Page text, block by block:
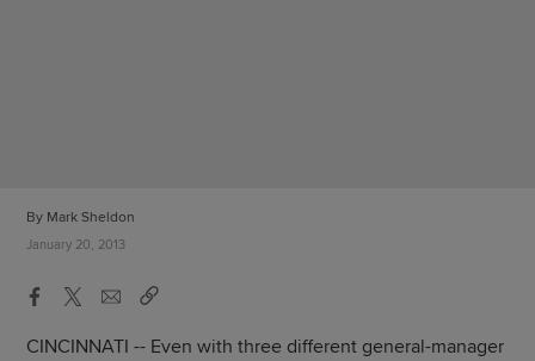
By Mark Sheldon
January 20, 2013
CINCINNATI -- Even with three different general-manager